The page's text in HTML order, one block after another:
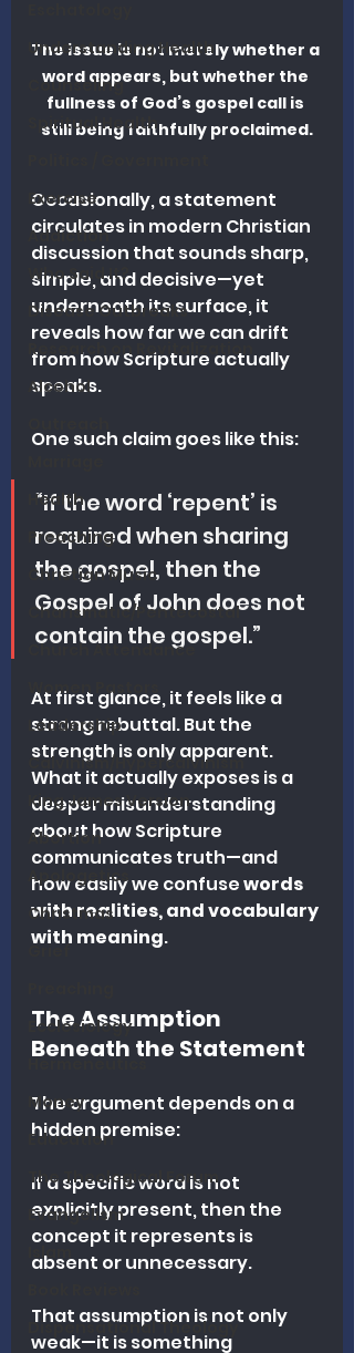
Understanding Health
Counseling
Spiritual Health
Exercise
Addiction
Who Said It?
Disease Outbreaks
Research on Revitalization
Alcohol
Health
Preaching
Christian Music
Charismatic/Pentecostal
Church Attendance
Women Pastors
Leadership
Calvinism/Hypercalvinism
King James Version
Abortion
Apologetics
Christmas
Grief
Ecclesiology
Hermeneutics
Money
Education
The Theological Forum
Evangelism
Islam
Dispensational Theology
The issue is not merely whether a
word appears, but whether the
fullness of God’s gospel call is
still being faithfully proclaimed.
Occasionally, a statement
circulates in modern Christian
discussion that sounds sharp,
simple, and decisive—yet
underneath its surface, it
reveals how far we can drift
from how Scripture actually
speaks.
One such claim goes like this:
“If the word ‘repent’ is
required when sharing
the gospel, then the
Gospel of John does not
contain the gospel.”
At first glance, it feels like a
strong rebuttal. But the
strength is only apparent.
What it actually exposes is a
deeper misunderstanding
about how Scripture
communicates truth—and
how easily we confuse words
with realities, and vocabulary
with meaning.
The Assumption
Beneath the Statement
The argument depends on a
hidden premise:
If a specific word is not
explicitly present, then the
concept it represents is
absent or unnecessary.
That assumption is not only
weak—it is something